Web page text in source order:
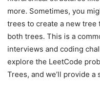
more. Sometimes, you
trees to create a new tree
both trees. This is a
interviews and coding
explore the LeetCode
Trees, and we’ll provide a